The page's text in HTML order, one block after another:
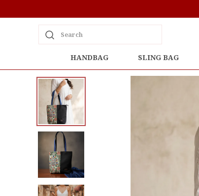
Search
HANDBAG SLING BAG